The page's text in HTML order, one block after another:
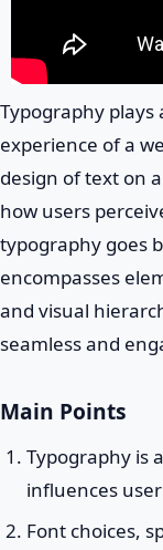
Typography
experience of a
design of text on
how users
typography goes
encompasses
and visual
seamless and
Main Points
Typography is
influences
Font choices,